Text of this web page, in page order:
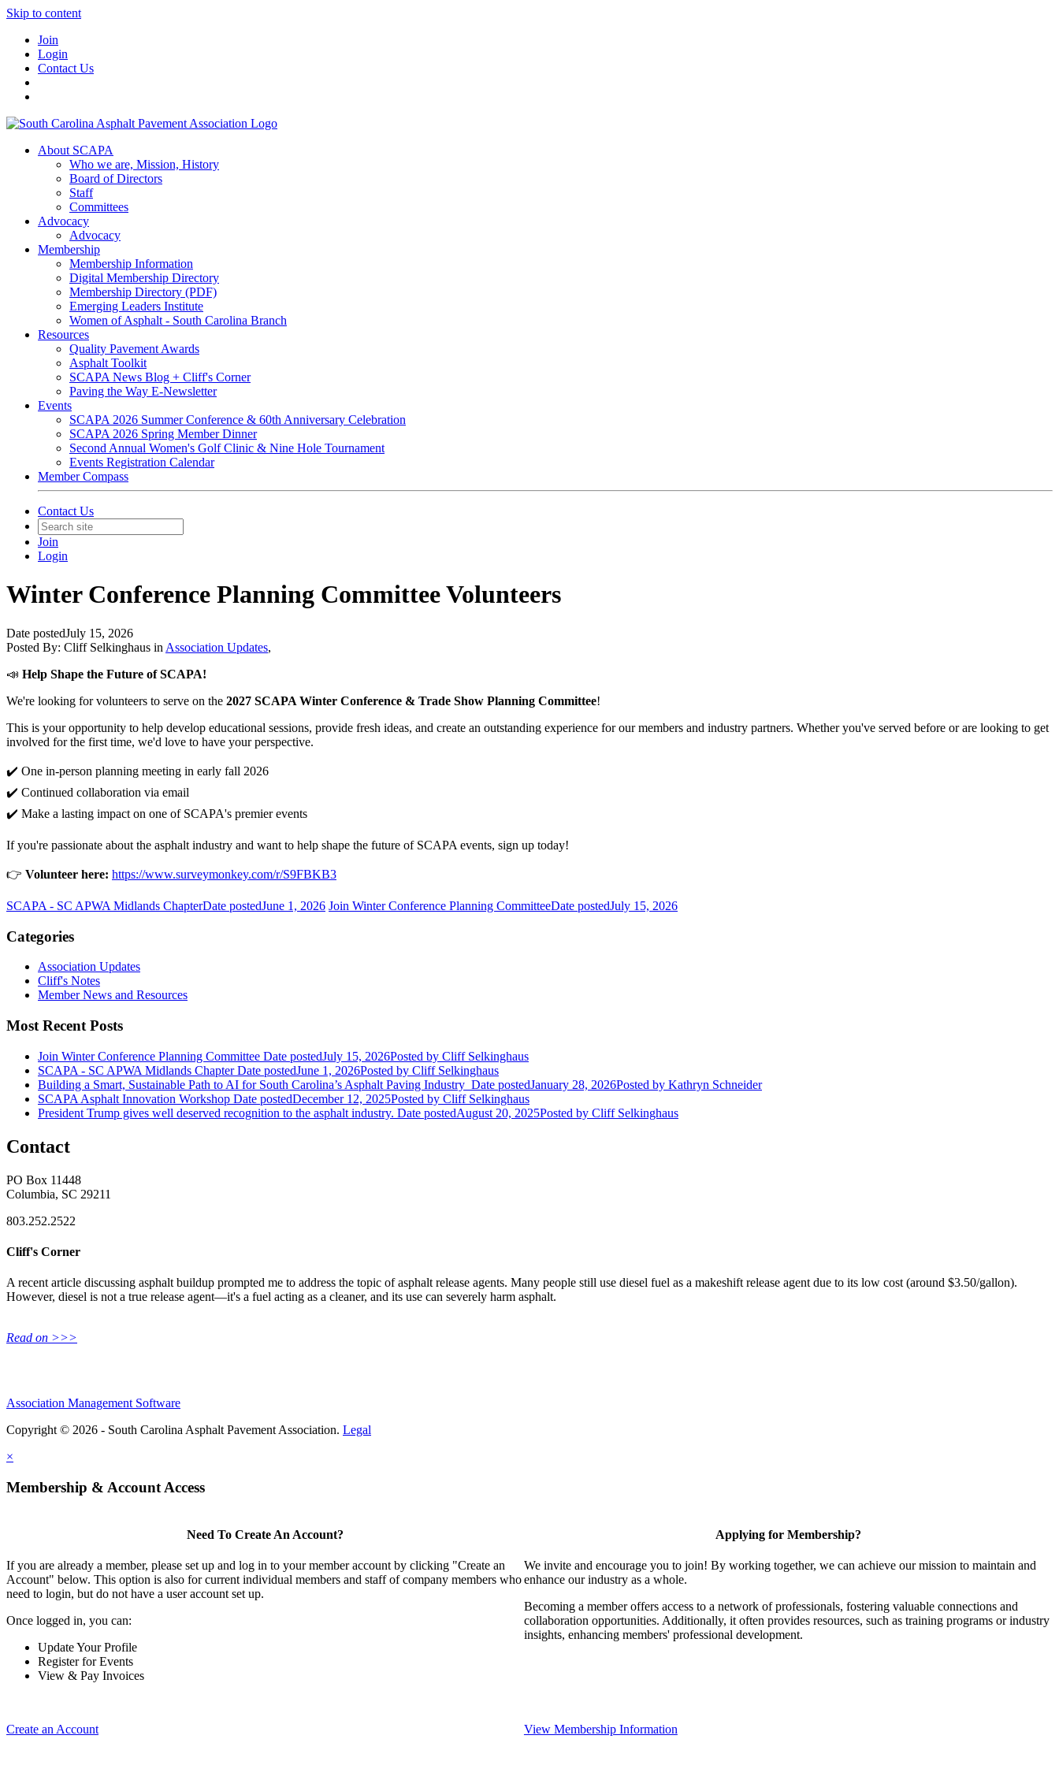
Skip to content
Join
Login
Contact Us
About SCAPA
Who we are, Mission, History
Board of Directors
Staff
Committees
Advocacy
Advocacy
Membership
Membership Information
Digital Membership Directory
Membership Directory (PDF)
Emerging Leaders Institute
Women of Asphalt - South Carolina Branch
Resources
Quality Pavement Awards
Asphalt Toolkit
SCAPA News Blog + Cliff's Corner
Paving the Way E-Newsletter
Events
SCAPA 2026 Summer Conference & 60th Anniversary Celebration
SCAPA 2026 Spring Member Dinner
Second Annual Women's Golf Clinic & Nine Hole Tournament
Events Registration Calendar
Member Compass
Contact Us
Join
Login
Winter Conference Planning Committee Volunteers
Date postedJuly 15, 2026
Posted By: Cliff Selkinghaus in Association Updates,
📣 Help Shape the Future of SCAPA!
We're looking for volunteers to serve on the 2027 SCAPA Winter Conference & Trade Show Planning Committee!
This is your opportunity to help develop educational sessions, provide fresh ideas, and create an outstanding experience for our members and industry partners. Whether you've served before or are looking to get
involved for the first time, we'd love to have your perspective.
✔️ One in-person planning meeting in early fall 2026
✔️ Continued collaboration via email
✔️ Make a lasting impact on one of SCAPA's premier events
If you're passionate about the asphalt industry and want to help shape the future of SCAPA events, sign up today!
👉 Volunteer here: https://www.surveymonkey.com/r/S9FBKB3
SCAPA - SC APWA Midlands ChapterDate postedJune 1, 2026 Join Winter Conference Planning CommitteeDate postedJuly 15, 2026
Categories
Association Updates
Cliff's Notes
Member News and Resources
Most Recent Posts
Join Winter Conference Planning Committee Date postedJuly 15, 2026Posted by Cliff Selkinghaus
SCAPA - SC APWA Midlands Chapter Date postedJune 1, 2026Posted by Cliff Selkinghaus
Building a Smart, Sustainable Path to AI for South Carolina’s Asphalt Paving Industry Date postedJanuary 28, 2026Posted by Kathryn Schneider
SCAPA Asphalt Innovation Workshop Date postedDecember 12, 2025Posted by Cliff Selkinghaus
President Trump gives well deserved recognition to the asphalt industry. Date postedAugust 20, 2025Posted by Cliff Selkinghaus
Contact
PO Box 11448
Columbia, SC 29211
803.252.2522
Cliff's Corner
A recent article discussing asphalt buildup prompted me to address the topic of asphalt release agents. Many people still use diesel fuel as a makeshift release agent due to its low cost (around $3.50/gallon).
However, diesel is not a true release agent—it's a fuel acting as a cleaner, and its use can severely harm asphalt.
Read on >>>
Association Management Software
Copyright © 2026 - South Carolina Asphalt Pavement Association. Legal
×
Membership & Account Access
Need To Create An Account?
If you are already a member, please set up and log in to your member account by clicking "Create an
Account" below. This option is also for current individual members and staff of company members who
need to login, but do not have a user account set up.
Once logged in, you can:
Update Your Profile
Register for Events
View & Pay Invoices
Create an Account
Applying for Membership?
We invite and encourage you to join! By working together, we can achieve our mission to maintain and
enhance our industry as a whole.
Becoming a member offers access to a network of professionals, fostering valuable connections and
collaboration opportunities. Additionally, it often provides resources, such as training programs or industry
insights, enhancing members' professional development.
View Membership Information